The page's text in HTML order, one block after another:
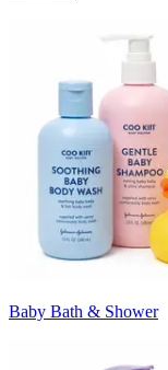
Baby Bath & Shower